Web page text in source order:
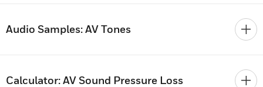
Audio Samples: AV Tones
Calculator: AV Sound Pressure Loss